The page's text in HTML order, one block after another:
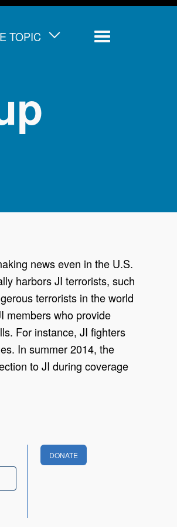
TOPIC
Menu
news even in the U.S.
harbors JI terrorists, such
terrorists in the world
members who provide
For instance, JI fighters
In summer 2014, the
to JI during coverage
DONATE